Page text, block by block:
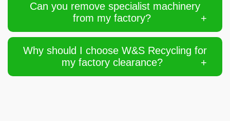
Can you remove specialist machinery
from my factory?
Why should I choose W&S Recycling for
my factory clearance?